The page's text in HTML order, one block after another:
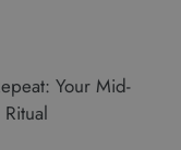
Your Mid-